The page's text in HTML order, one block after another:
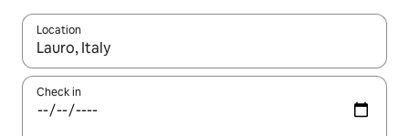
Location
When results are available, navigate with the up and down
Check in